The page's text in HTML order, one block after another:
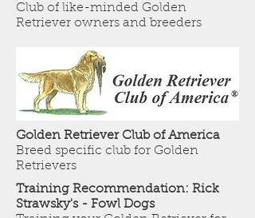
Club of like-minded Golden
Retriever owners and breeders
Golden Retriever Club of America
Breed specific club for Golden
Retrievers
Training Recommendation: Rick
Strawsky's - Fowl Dogs